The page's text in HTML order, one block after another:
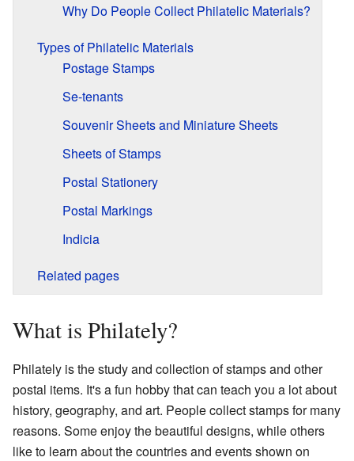
Why Do People Collect Philatelic Materials?
Types of Philatelic Materials
Postage Stamps
Se-tenants
Souvenir Sheets and Miniature Sheets
Sheets of Stamps
Postal Stationery
Postal Markings
Indicia
Related pages
What is Philately?
Philately is the study and collection of stamps and other
postal items. It's a fun hobby that can teach you a lot about
history, geography, and art. People collect stamps for many
reasons. Some enjoy the beautiful designs, while others
like to learn about the countries and events shown on